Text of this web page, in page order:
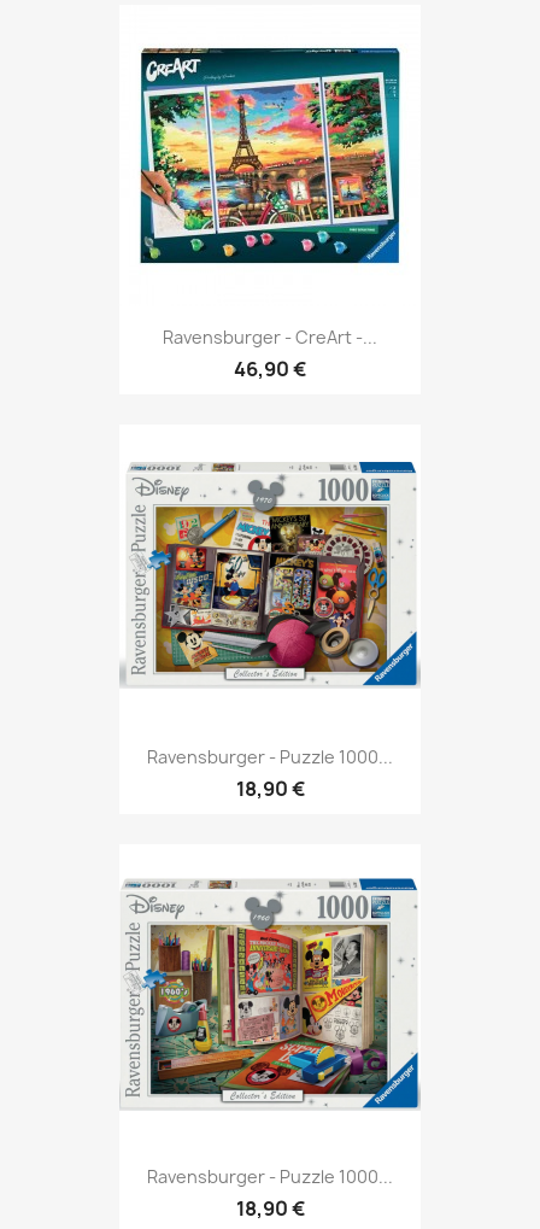
Ravensburger - CreArt -...
46,90 €
Ravensburger - Puzzle 1000...
18,90 €
Ravensburger - Puzzle 1000...
18,90 €